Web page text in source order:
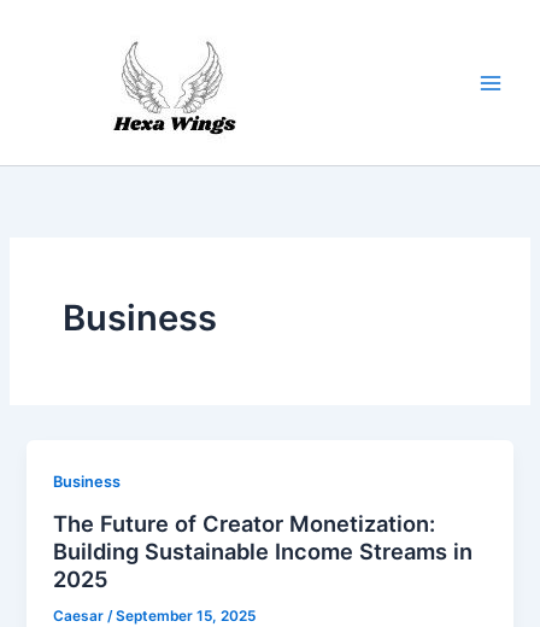
Business
Business
The Future of Creator Monetization:
Building Sustainable Income Streams in
2025
Caesar /September 15, 2025